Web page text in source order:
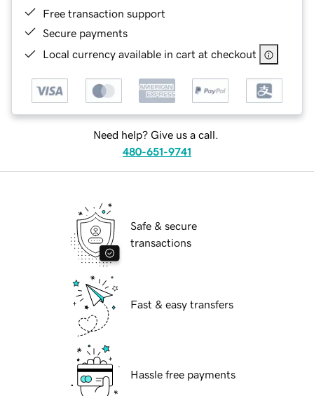
Free transaction support
Secure payments
Local currency available in cart at checkout
Need help? Give us a call.
480-651-9741
Safe & secure
transactions
Fast & easy transfers
Hassle free payments